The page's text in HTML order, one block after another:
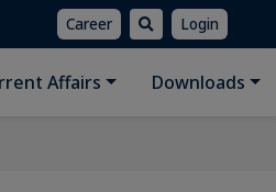
Career Login
Affairs Downloads